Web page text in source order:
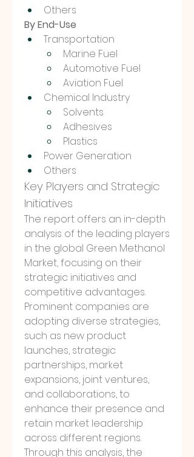
Others
By End-Use
Transportation
Marine Fuel
Automotive Fuel
Aviation Fuel
Chemical Industry
Solvents
Adhesives
Plastics
Power Generation
Others
Key Players and Strategic
Initiatives
The report offers an in-depth
analysis of the leading players
in the global Green Methanol
Market, focusing on their
strategic initiatives and
competitive advantages.
Prominent companies are
adopting diverse strategies,
such as new product
launches, strategic
partnerships, market
expansions, joint ventures,
and collaborations, to
enhance their presence and
retain market leadership
across different regions.
Through this analysis, the